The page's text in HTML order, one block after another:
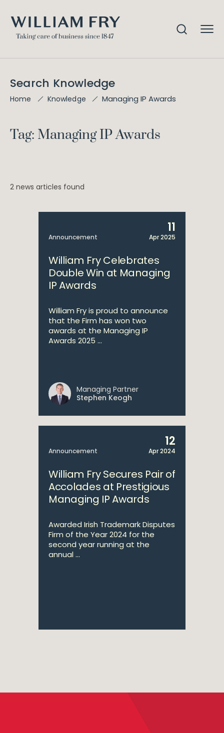
Search Knowledge
Home Knowledge Managing IP Awards
Tag: Managing IP Awards
2 news articles found
Announcement
11
Apr 2025
William Fry Celebrates
Double Win at Managing
IP Awards
William Fry is proud to announce
that the Firm has won two
awards at the Managing IP
Awards 2025 ...
Managing Partner
Stephen Keogh
Announcement
12
Apr 2024
William Fry Secures Pair of
Accolades at Prestigious
Managing IP Awards
Awarded Irish Trademark Disputes
Firm of the Year 2024 for the
second year running at the
annual ...